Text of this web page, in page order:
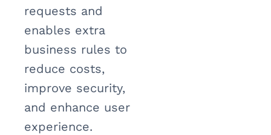
requests and
enables extra
business rules to
reduce costs,
improve security,
and enhance user
experience.